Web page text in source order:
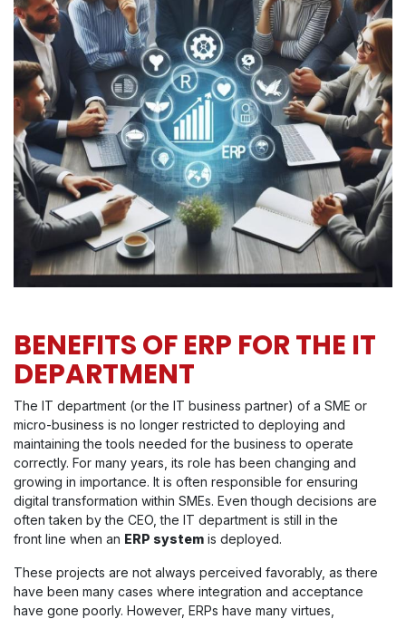
BENEFITS OF ERP FOR THE IT
DEPARTMENT
The IT department (or the IT business partner) of a SME or
micro-business is no longer restricted to deploying and
maintaining the tools needed for the business to operate
correctly. For many years, its role has been changing and
growing in importance. It is often responsible for ensuring
digital transformation within SMEs. Even though decisions are
often taken by the CEO, the IT department is still in the
front line when an ERP system is deployed.
These projects are not always perceived favorably, as there
have been many cases where integration and acceptance
have gone poorly. However, ERPs have many virtues,